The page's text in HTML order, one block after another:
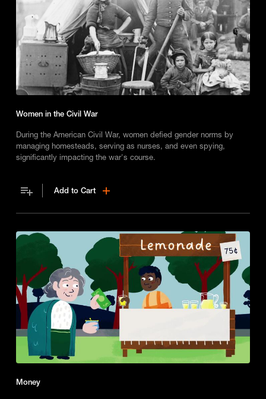
Women in the Civil War
During the American Civil War, women defied gender norms by
managing homesteads, serving as nurses, and even spying,
significantly impacting the war's course.
Add to Cart
Money